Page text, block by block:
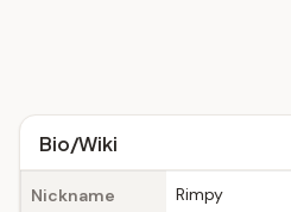
Bio/Wiki
Nickname Rimpy